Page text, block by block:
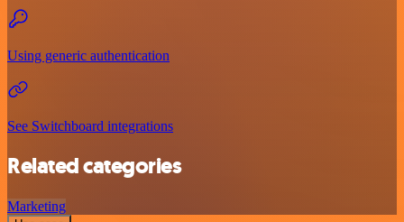
Using generic authentication
See Switchboard integrations
Related categories
Marketing